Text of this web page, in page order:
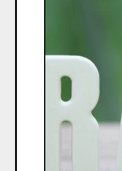
Work
Build
Powerful